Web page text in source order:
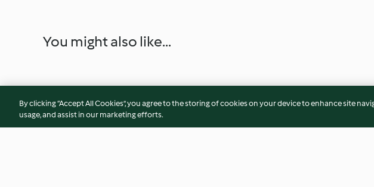
You might also like...
By clicking “Accept All Cookies”, you agree to the storing of cookies on your device to enhance site
usage, and assist in our marketing efforts.